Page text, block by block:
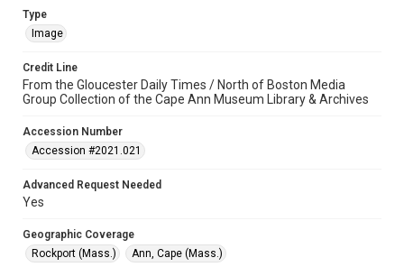
Type
Image
Credit Line
From the Gloucester Daily Times / North of Boston Media
Group Collection of the Cape Ann Museum Library & Archives
Accession Number
Accession #2021.021
Advanced Request Needed
Yes
Geographic Coverage
Rockport (Mass.)
Ann, Cape (Mass.)